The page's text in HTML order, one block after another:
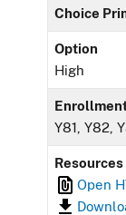
Choice
Option
High
Y81, Y82,
Resources
Open